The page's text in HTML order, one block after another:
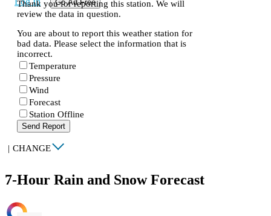
Go Ad Free
Thank you for reporting this station. We will
review the data in question.
You are about to report this weather station for
bad data. Please select the information that is
incorrect.
Temperature
Pressure
Wind
Forecast
Station Offline
Send Report
| CHANGE
7-Hour Rain and Snow Forecast